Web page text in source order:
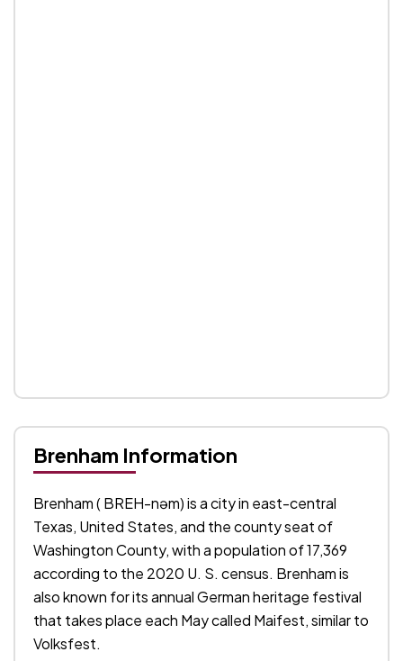
Brenham Information
Brenham ( BREH-nəm) is a city in east-central
Texas, United States, and the county seat of
Washington County, with a population of 17,369
according to the 2020 U. S. census. Brenham is
also known for its annual German heritage festival
that takes place each May called Maifest, similar to
Volksfest.